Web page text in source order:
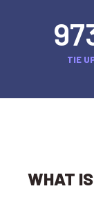
TIE
WHAT